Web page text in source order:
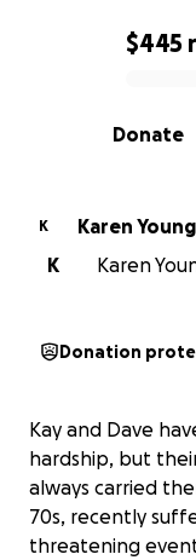
0% complete
$445
Donate
K
Karen Young
K
Karen
Donation
Kay and Dave
hardship, but
always carried
70s, recently
threatening